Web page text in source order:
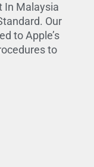
In Malaysia
Our
to Apple’s
to